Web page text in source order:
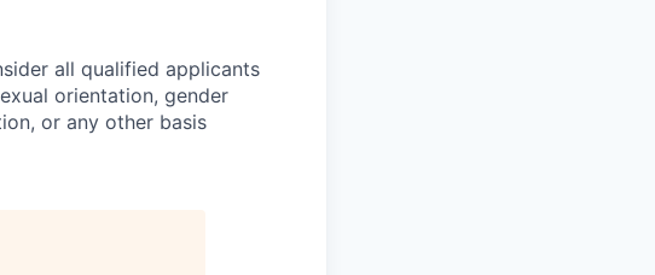
all qualified applicants
orientation, gender
or any other basis